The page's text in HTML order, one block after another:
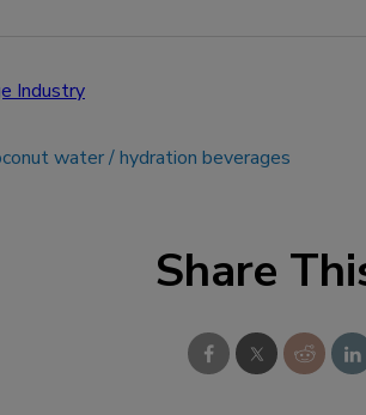
Industry
water hydration beverages
Share